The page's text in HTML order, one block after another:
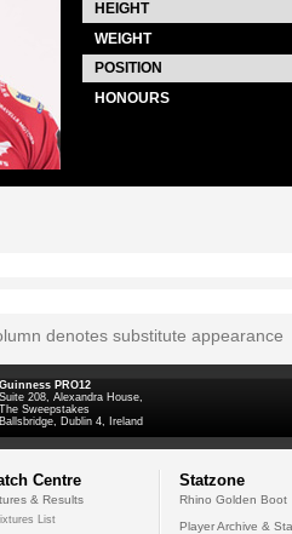
HEIGHT
WEIGHT
POSITION
HONOURS
denotes substitute appearance
Guinness PRO12
Suite 208, Alexandra House,
The Sweepstakes
Ballsbridge, Dublin 4, Ireland
Centre
& Results
List
Statzone
Rhino Golden Boot
Player Archive &